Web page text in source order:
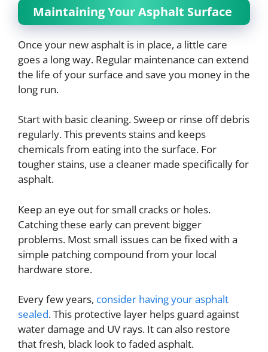
Maintaining Your Asphalt Surface
Once your new asphalt is in place, a little care
goes a long way. Regular maintenance can extend
the life of your surface and save you money in the
long run.
Start with basic cleaning. Sweep or rinse off debris
regularly. This prevents stains and keeps
chemicals from eating into the surface. For
tougher stains, use a cleaner made specifically for
asphalt.
Keep an eye out for small cracks or holes.
Catching these early can prevent bigger
problems. Most small issues can be fixed with a
simple patching compound from your local
hardware store.
Every few years, consider having your asphalt
sealed. This protective layer helps guard against
water damage and UV rays. It can also restore
that fresh, black look to faded asphalt.